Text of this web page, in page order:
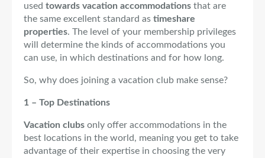
used towards vacation accommodations that are
the same excellent standard as timeshare
properties. The level of your membership privileges
will determine the kinds of accommodations you
can use, in which destinations and for how long.
So, why does joining a vacation club make sense?
1 – Top Destinations
Vacation clubs only offer accommodations in the
best locations in the world, meaning you get to take
advantage of their expertise in choosing the very